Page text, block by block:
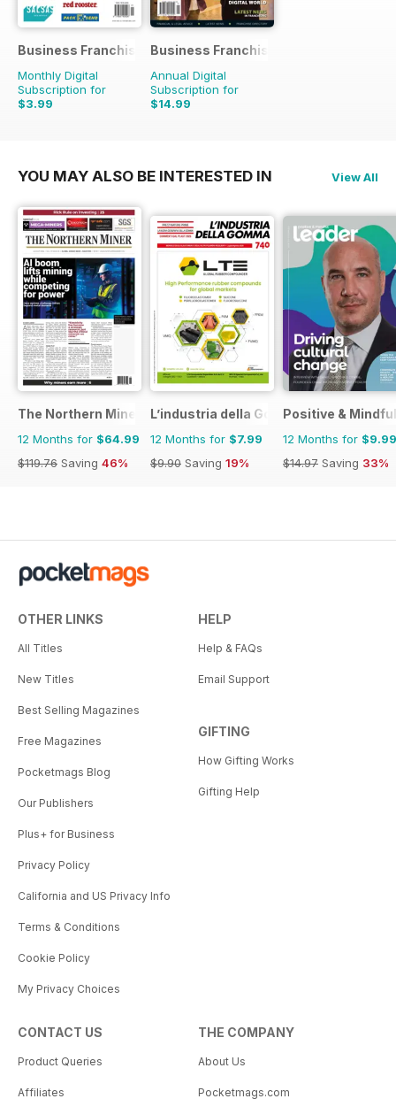
Business Franchise Directory
Monthly Digital
Subscription for
$3.99
Business Franchise Australia&NZ
Annual Digital
Subscription for
$14.99
YOU MAY ALSO BE INTERESTED IN View All
The Northern Miner
12 Months for $64.99
$119.76 Saving 46%
L’industria della Gomma
12 Months for $7.99
$9.90 Saving 19%
Positive &
12 Months for $9.99
$14.97 Saving 33%
OTHER LINKS
All Titles
New Titles
Best Selling Magazines
Free Magazines
Pocketmags Blog
Our Publishers
Plus+ for Business
Privacy Policy
California and US Privacy Info
Terms & Conditions
Cookie Policy
My Privacy Choices
HELP
Help & FAQs
Email Support
GIFTING
How Gifting Works
Gifting Help
CONTACT US
Product Queries
Affiliates
THE COMPANY
About Us
Pocketmags.com